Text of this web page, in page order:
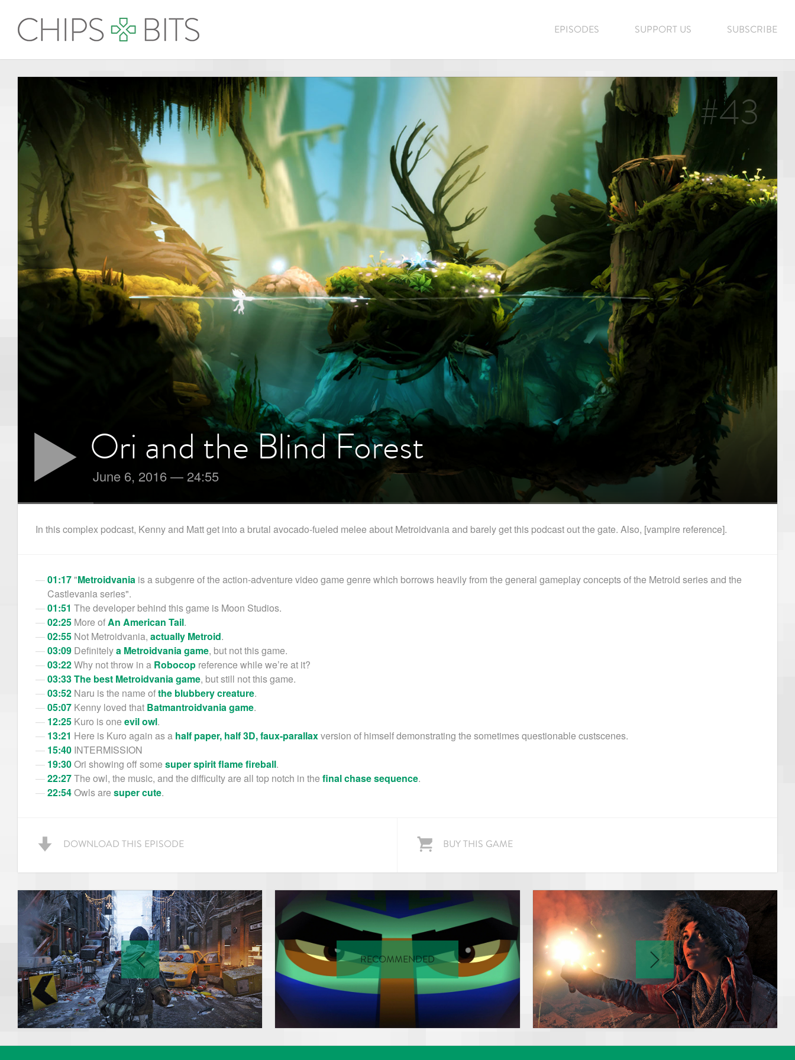
EPISODES SUPPORT US SUBSCRIBE
#43
Ori and the Blind Forest
June 6, 2016—24:55
In this complex podcast, Kenny and Matt get into a brutal avocado-fueled melee about Metroidvania and barely get this podcast out the gate. Also, [vampire reference].
01:17 "Metroidvania is a subgenre of the action-adventure video game genre which borrows heavily from the general gameplay concepts of the Metroid series and the
Castlevania series".
01:51 The developer behind this game is Moon Studios.
02:25 More ofAn American Tail.
02:55 Not Metroidvania, actually Metroid.
03:09 Definitelya Metroidvania game, but not this game.
03:22Why not throw in a Robocop reference while we’re at it?
03:33The best Metroidvania game, but still not this game.
03:52 Naru is the name ofthe blubbery creature.
05:07 Kenny loved that Batmantroidvania game.
12:25 Kuro is one evil owl.
13:21 Here is Kuro again as a half paper, half 3D, faux-parallaxversion of himself demonstrating the sometimes questionable custscenes.
15:40 INTERMISSION
19:30Ori showing off some super spirit flame fireball.
22:27The owl, the music, and the difficulty are all top notch in the final chase sequence.
22:54Owls are super cute.
DOWNLOAD THIS EPISODE BUY THIS GAME
RECOMMENDED